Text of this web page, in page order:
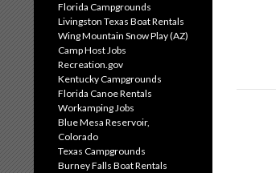
Florida Campgrounds
Livingston Texas Boat Rentals
Wing Mountain Snow Play (AZ)
Camp Host Jobs
Recreation.gov
Kentucky Campgrounds
Florida Canoe Rentals
Workamping Jobs
Blue Mesa Reservoir,
Colorado
Texas Campgrounds
Burney Falls Boat Rentals